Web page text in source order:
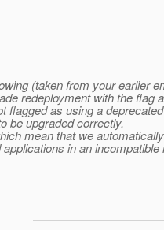
(taken from your earlier
redeployment with the flag
flagged as using a
be upgraded correctly.
mean that we
in an incompatible